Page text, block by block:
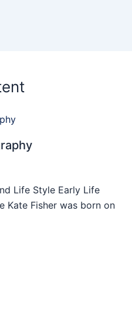
Life Style Early Life
Kate Fisher was born on